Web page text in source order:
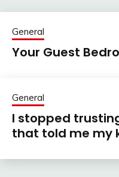
General
Your Guest
General
I stopped
that told me my